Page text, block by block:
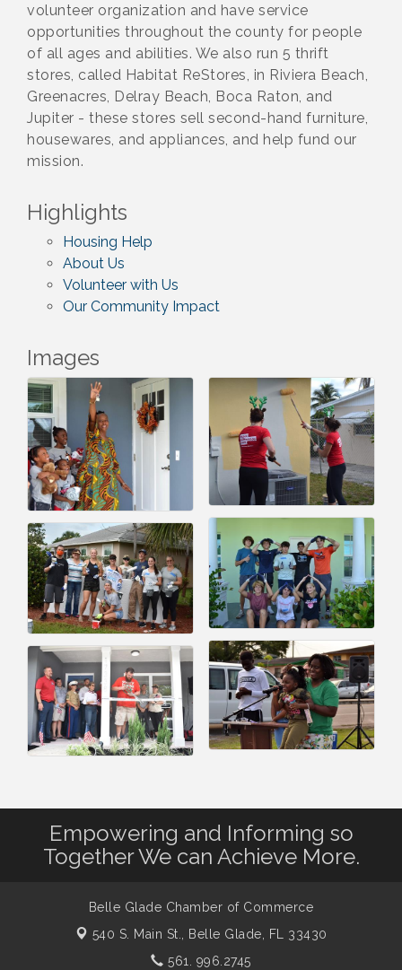
volunteer organization and have service
opportunities throughout the county for people
of all ages and abilities. We also run 5 thrift
stores, called Habitat ReStores, in Riviera Beach,
Greenacres, Delray Beach, Boca Raton, and
Jupiter - these stores sell second-hand furniture,
housewares, and appliances, and help fund our
mission.
Highlights
Housing Help
About Us
Volunteer with Us
Our Community Impact
Images
Empowering and Informing so
Together We can Achieve More.
Belle Glade Chamber of Commerce
540 S. Main St.,
Belle Glade, FL 33430
561. 996.2745